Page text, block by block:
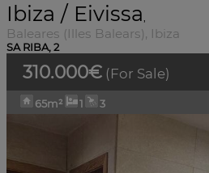
Ibiza / Eivissa,
Baleares (Illes Balears), Ibiza
SA RIBA, 2
310.000€ (For Sale)
65m² 1 3